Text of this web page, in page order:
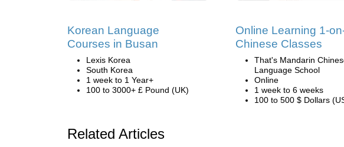
Korean Language
Courses in Busan
Lexis Korea
South Korea
1 week to 1 Year+
100 to 3000+ £ Pound (UK)
Online Learning 1-
Chinese Classes
That's Mandarin
Language School
Online
1 week to 6 weeks
100 to 500 $ Dollars
Related Articles